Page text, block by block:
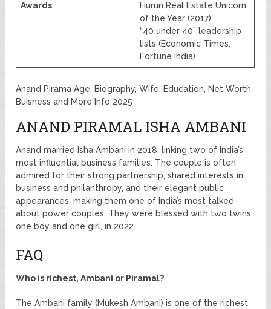
Awards
Hurun Real Estate Unicorn
of the Year (2017)
“40 under 40” leadership
lists (Economic Times,
Fortune India)
Anand Pirama Age, Biography, Wife, Education, Net Worth,
Buisness and More Info 2025
ANAND PIRAMAL ISHA AMBANI
Anand married Isha Ambani in 2018, linking two of India’s
most influential business families. The couple is often
admired for their strong partnership, shared interests in
business and philanthropy, and their elegant public
appearances, making them one of India’s most talked-
about power couples. They were blessed with two twins
one boy and one girl, in 2022.
FAQ
Who is richest, Ambani or Piramal?
The Ambani family (Mukesh Ambani) is one of the richest